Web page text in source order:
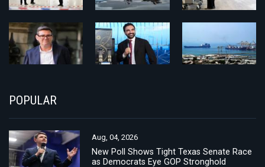
POPULAR
Aug, 04, 2026
New Poll Shows Tight Texas Senate Race
as Democrats Eye GOP Stronghold